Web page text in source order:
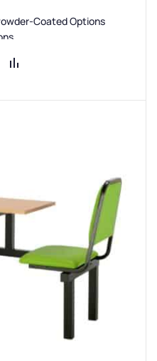
Coated Options